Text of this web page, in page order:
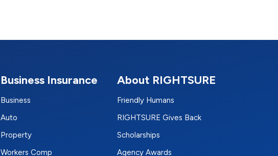
Business Insurance
Business
Auto
Property
Workers Comp
About RIGHTSURE
Friendly Humans
RIGHTSURE Gives Back
Scholarships
Agency Awards